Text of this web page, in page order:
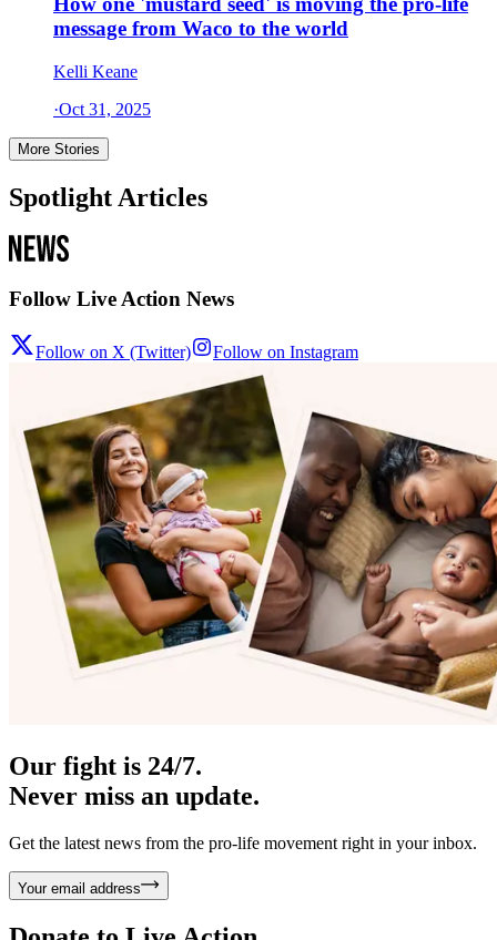
message from Waco to the world
Kelli Keane
·Oct 31, 2025
More Stories
Spotlight Articles
Follow Live Action News
Follow on X (Twitter) Follow on Instagram
Our fight is 24/7.
Never miss an update.
Get the latest news from the pro-life movement right in your inbox.
Your email address